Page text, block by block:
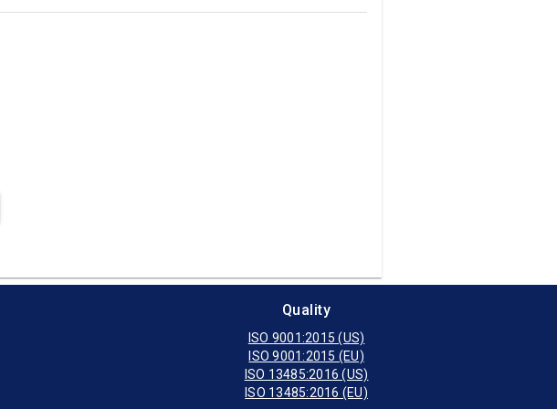
Quality
ISO 9001:2015 (US)
ISO 9001:2015 (EU)
ISO 13485:2016 (US)
ISO 13485:2016 (EU)